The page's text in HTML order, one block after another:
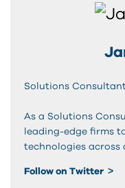
Solutions
As a Solutions
leading-edge firms
technologies across
Follow on Twitter